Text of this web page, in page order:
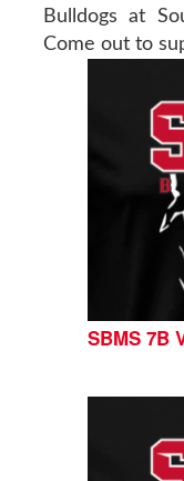
Bulldogs at
Come out to
SBMS 7B